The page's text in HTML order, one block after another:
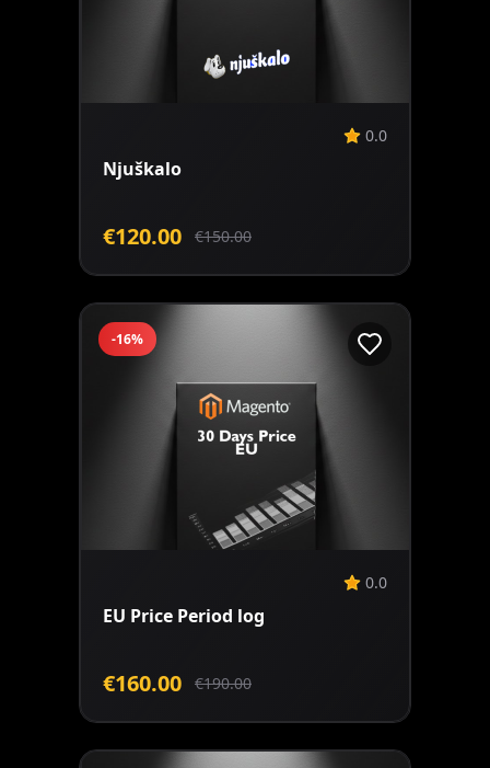
Add to Cart
0.0
Njuškalo
€120.00 €150.00
-16%
Add to Cart
0.0
EU Price Period log
€160.00 €190.00